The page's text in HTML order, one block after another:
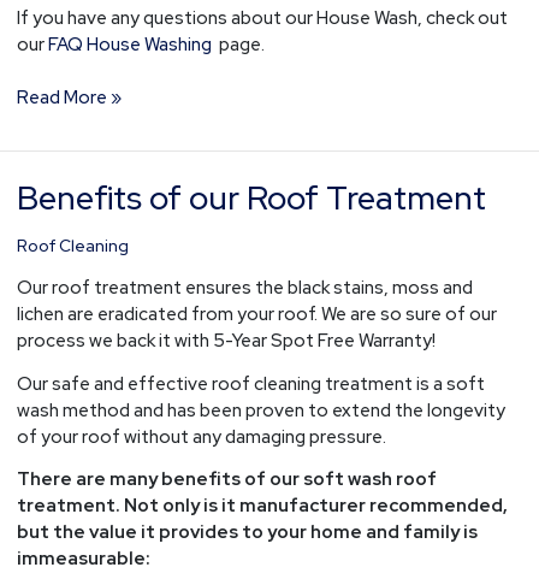
If you have any questions about our House Wash, check out
ourFAQ House Washing page.
Read More »
Benefits of our Roof Treatment
Roof Cleaning
Our roof treatment ensures the black stains, moss and
lichen are eradicated from your roof. We are so sure of our
process we back it with 5-Year Spot Free Warranty!
Our safe and effective roof cleaning treatment is a soft
wash method and has been proven to extend the longevity
of your roof without any damaging pressure.
There are many benefits of our soft wash roof
treatment. Not only is it manufacturer recommended,
but the value it provides to your home and family is
immeasurable:
Benefits
of
our
Treatment